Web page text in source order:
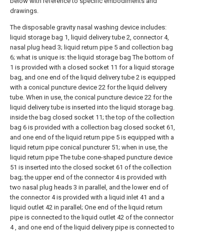
drawings.
The disposable gravity nasal washing device includes:
liquid storage bag 1, liquid delivery tube 2, connector 4,
nasal plug head 3; liquid return pipe 5 and collection bag
6; what is unique is: the liquid storage bag The bottom of
1 is provided with a closed socket 11 for a liquid storage
bag, and one end of the liquid delivery tube 2 is equipped
with a conical puncture device 22 for the liquid delivery
tube. When in use, the conical puncture device 22 for the
liquid delivery tube is inserted into the liquid storage bag.
inside the bag closed socket 11; the top of the collection
bag 6 is provided with a collection bag closed socket 61,
and one end of the liquid return pipe 5 is equipped with a
liquid return pipe conical puncturer 51; when in use, the
liquid return pipe The tube cone-shaped puncture device
51 is inserted into the closed socket 61 of the collection
bag; the upper end of the connector 4 is provided with
two nasal plug heads 3 in parallel, and the lower end of
the connector 4 is provided with a liquid inlet 41 and a
liquid outlet 42 in parallel; One end of the liquid return
pipe is connected to the liquid outlet 42 of the connector
4 , and one end of the liquid delivery pipe is connected to